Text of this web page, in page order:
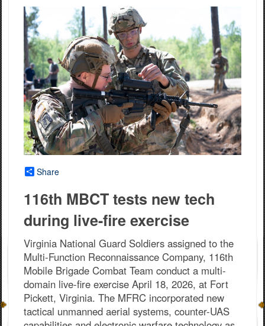
Share
116th MBCT tests new tech
during live-fire exercise
Virginia National Guard Soldiers assigned to the
Multi-Function Reconnaissance Company, 116th
Mobile Brigade Combat Team conduct a multi-
domain live-fire exercise April 18, 2026, at Fort
Pickett, Virginia. The MFRC incorporated new
tactical unmanned aerial systems, counter-UAS